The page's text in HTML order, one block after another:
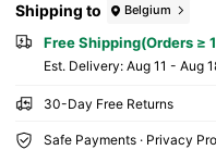
Shipping to Belgium
Free Shipping(Orders ≥
​Est. Delivery: Aug 11 - Aug
30-Day Free Returns
Safe Payments · Privacy